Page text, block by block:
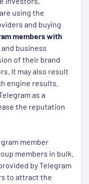
using the
and buying
members with
business
of their brand
It may also result
engine results.
as a
the reputation
member
members in bulk.
by Telegram
to attract the